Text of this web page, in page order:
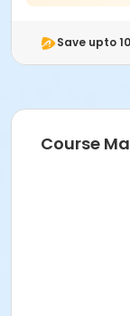
Save upto
Course